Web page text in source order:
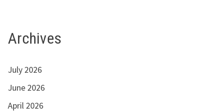
Archives
July 2026
June 2026
April 2026